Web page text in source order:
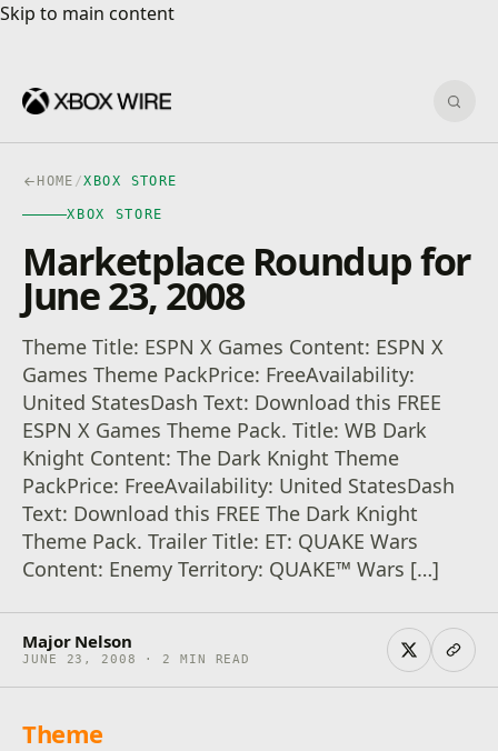
Skip to main content
Skip to main content
HOME /XBOX STORE
XBOX STORE
Marketplace Roundup for
June 23, 2008
Theme Title: ESPN X Games Content: ESPN X
Games Theme PackPrice: FreeAvailability:
United StatesDash Text: Download this FREE
ESPN X Games Theme Pack. Title: WB Dark
Knight Content: The Dark Knight Theme
PackPrice: FreeAvailability: United StatesDash
Text: Download this FREE The Dark Knight
Theme Pack. Trailer Title: ET: QUAKE Wars
Content: Enemy Territory: QUAKE™ Wars […]
Major Nelson
JUNE 23, 2008 · 2 MIN READ
Theme